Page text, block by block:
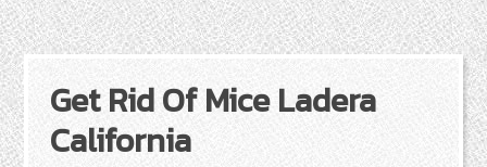
Get Rid Of Mice Ladera
California